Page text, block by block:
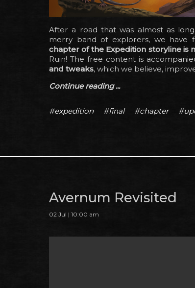
After a road that was almost as
merry band of explorers, we have
chapter of the Expedition storyline is
Ruin! The free content is
and tweaks, which we believe,
Continue reading ...
#expedition #final #chapter
Avernum Revisited
02 Jul | 10:00 am